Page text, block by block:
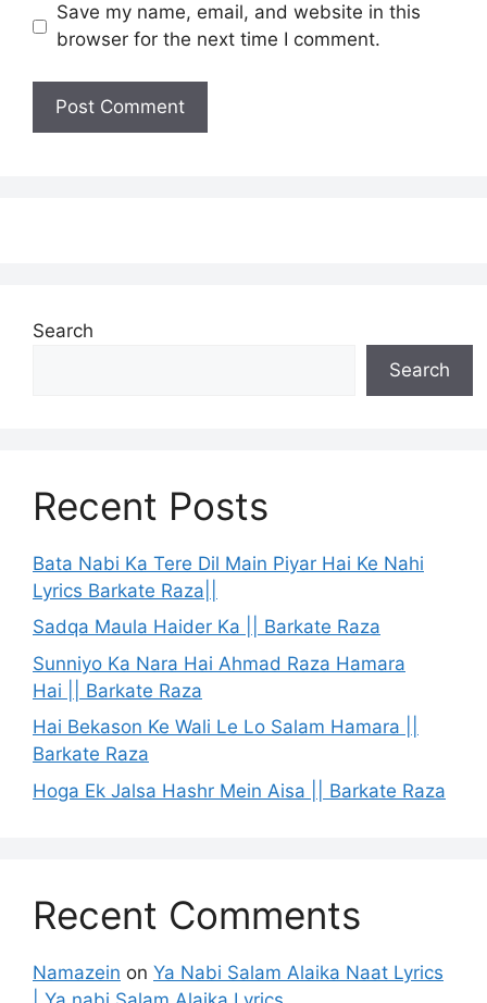
Save my name, email, and website in this
browser for the next time I comment.
Search
Search
Recent Posts
Bata Nabi Ka Tere Dil Main Piyar Hai Ke Nahi
Lyrics Barkate Raza||
Sadqa Maula Haider Ka || Barkate Raza
Sunniyo Ka Nara Hai Ahmad Raza Hamara
Hai || Barkate Raza
Hai Bekason Ke Wali Le Lo Salam Hamara ||
Barkate Raza
Hoga Ek Jalsa Hashr Mein Aisa || Barkate Raza
Recent Comments
Namazein on Ya Nabi Salam Alaika Naat Lyrics